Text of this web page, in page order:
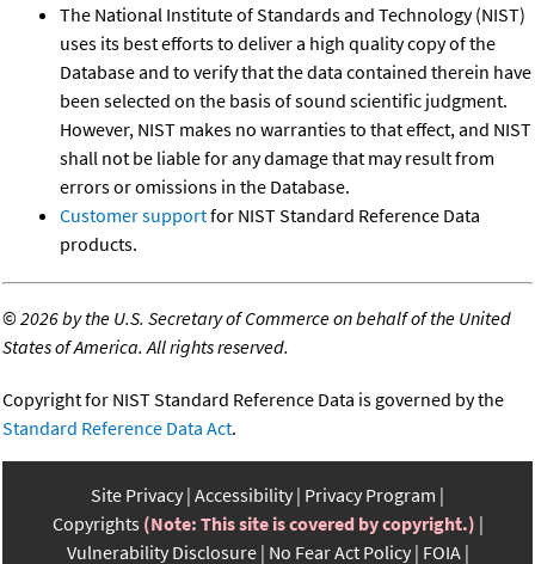
The National Institute of Standards and Technology (NIST)
uses its best efforts to deliver a high quality copy of the
Database and to verify that the data contained therein have
been selected on the basis of sound scientific judgment.
However, NIST makes no warranties to that effect, and NIST
shall not be liable for any damage that may result from
errors or omissions in the Database.
Customer supportfor NIST Standard Reference Data
products.
©2026 by the U.S. Secretary of Commerce on behalf of the United
States of America. All rights reserved.
Copyright for NIST Standard Reference Data is governed by the
Standard Reference Data Act.
Site Privacy Accessibility Privacy Program
Copyrights (Note: This site is covered by copyright.)
Vulnerability Disclosure No Fear Act Policy FOIA